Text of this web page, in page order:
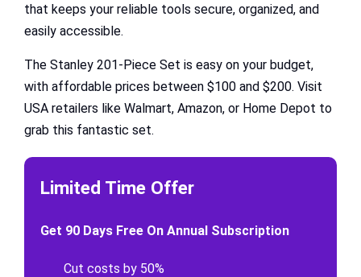
that keeps your reliable tools secure, organized, and
easily accessible.
The Stanley 201-Piece Set is easy on your budget,
with affordable prices between $100 and $200. Visit
USA retailers like Walmart, Amazon, or Home Depot to
grab this fantastic set.
Limited Time Offer
Get 90 Days Free On Annual Subscription
Cut costs by 50%